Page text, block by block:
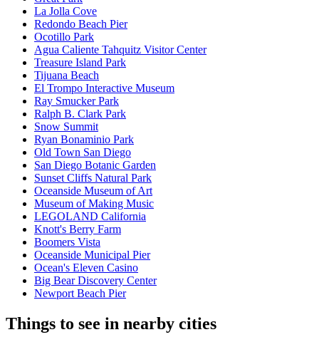
La Jolla Cove
Redondo Beach Pier
Ocotillo Park
Agua Caliente Tahquitz Visitor Center
Treasure Island Park
Tijuana Beach
El Trompo Interactive Museum
Ray Smucker Park
Ralph B. Clark Park
Snow Summit
Ryan Bonaminio Park
Old Town San Diego
San Diego Botanic Garden
Sunset Cliffs Natural Park
Oceanside Museum of Art
Museum of Making Music
LEGOLAND California
Knott's Berry Farm
Boomers Vista
Oceanside Municipal Pier
Ocean's Eleven Casino
Big Bear Discovery Center
Newport Beach Pier
Things to see in nearby cities